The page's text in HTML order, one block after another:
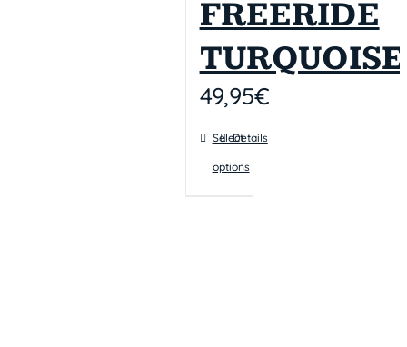
FREERIDE
TURQUOISE
49,95€
Select
options
Details